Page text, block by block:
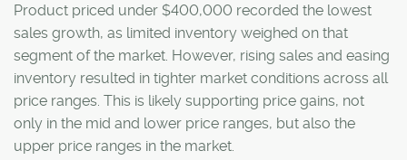
Product priced under $400,000 recorded the lowest
sales growth, as limited inventory weighed on that
segment of the market. However, rising sales and easing
inventory resulted in tighter market conditions across all
price ranges. This is likely supporting price gains, not
only in the mid and lower price ranges, but also the
upper price ranges in the market.